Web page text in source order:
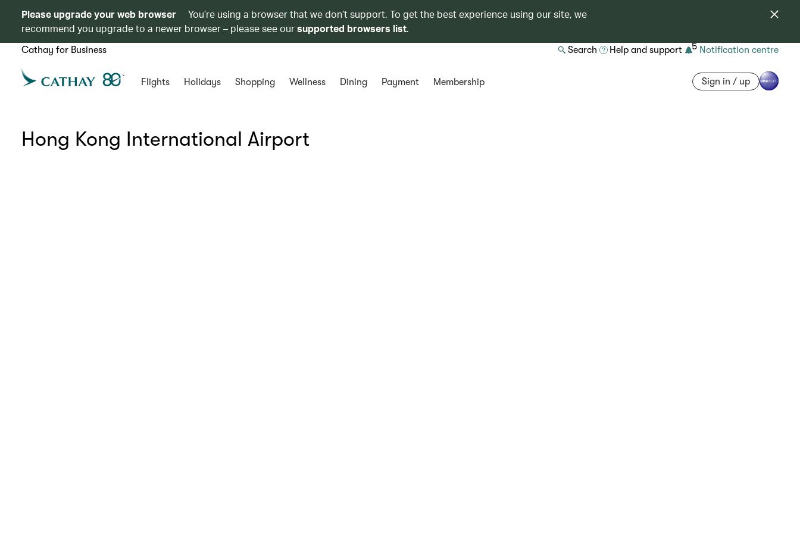
Please upgrade your web browser
You’re using a browser that we don’t support. To get the best experience using our site, we
recommend you upgrade to a newer browser – please see oursupported browsers list.
Cathay for Business Search Help and support 5 Notification centre
Flights Holidays Shopping Wellness Dining Payment Membership Sign in / up
Hong Kong International Airport